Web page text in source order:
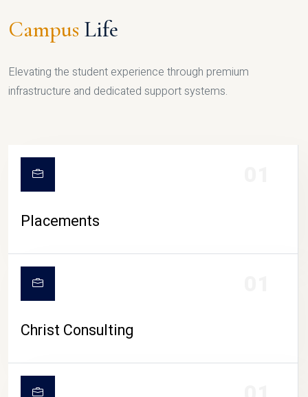
Campus Life
Elevating the student experience through premium
infrastructure and dedicated support systems.
Placements
Christ Consulting